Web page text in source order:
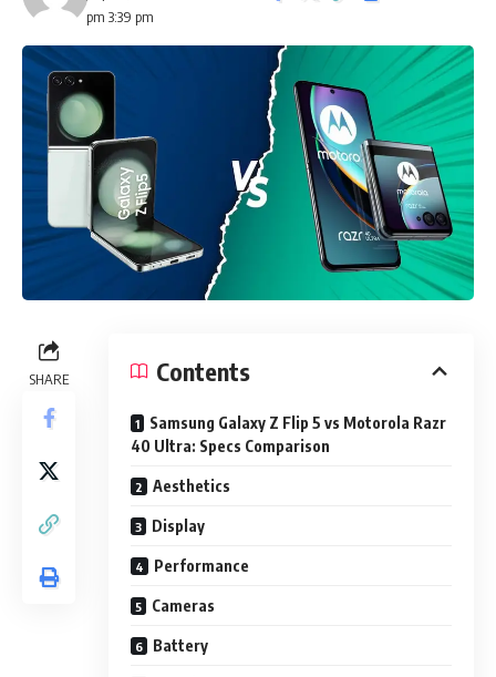
pm 3:39 pm
SHARE Contents
Samsung Galaxy Z Flip 5 vs Motorola Razr
40 Ultra: Specs Comparison
Aesthetics
Display
Performance
Cameras
Battery